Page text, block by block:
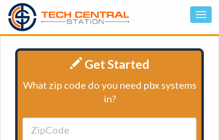
Get Started
What zip code do you need pbx systems
in?